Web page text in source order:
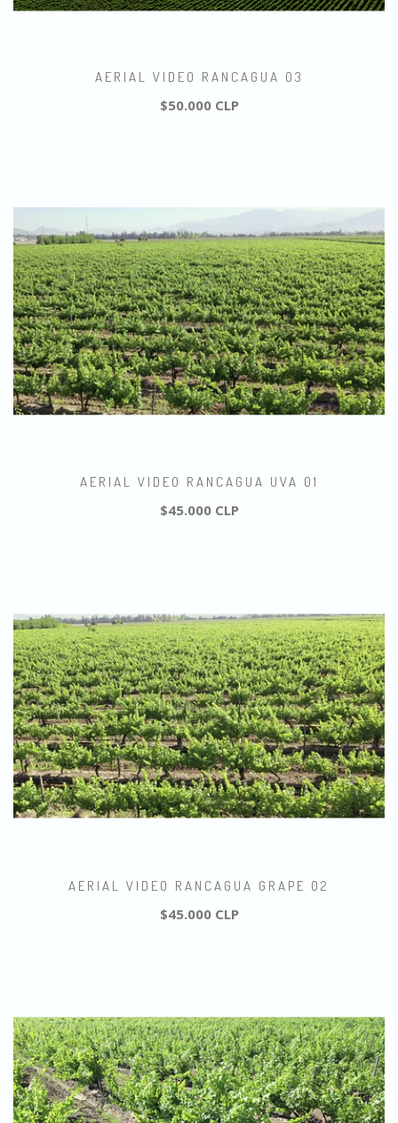
AERIAL VIDEO RANCAGUA 03
$50.000 CLP
AERIAL VIDEO RANCAGUA UVA 01
$45.000 CLP
AERIAL VIDEO RANCAGUA GRAPE 02
$45.000 CLP